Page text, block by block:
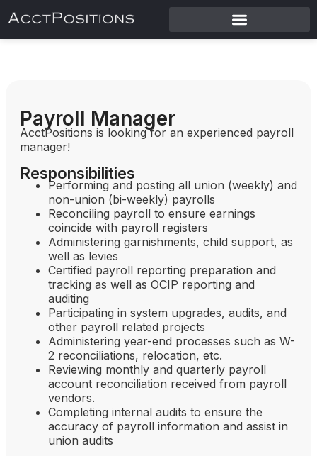
Payroll Manager
AcctPositions is looking for an experienced payroll
manager!
Responsibilities
Performing and posting all union (weekly) and
non-union (bi-weekly) payrolls
Reconciling payroll to ensure earnings
coincide with payroll registers
Administering garnishments, child support, as
well as levies
Certified payroll reporting preparation and
tracking as well as OCIP reporting and
auditing
Participating in system upgrades, audits, and
other payroll related projects
Administering year-end processes such as W-
2 reconciliations, relocation, etc.
Reviewing monthly and quarterly payroll
account reconciliation received from payroll
vendors.
Completing internal audits to ensure the
accuracy of payroll information and assist in
union audits